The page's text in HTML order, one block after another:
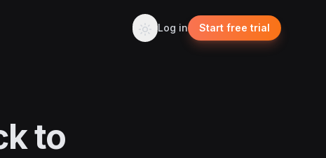
Log in Start free trial
to